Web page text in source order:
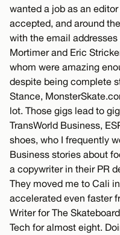
wanted a job as an
accepted, and around
with the email addresses
Mortimer and Eric
whom were amazing
despite being complete
Stance,
lot. Those gigs lead to
TransWorld Business,
shoes, who I frequently
Business stories about
a copywriter in their PR
They moved me to Cali
accelerated even faster
Writer for The
Tech for almost eight.